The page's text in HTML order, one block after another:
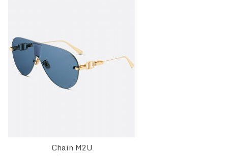
Chain M2U